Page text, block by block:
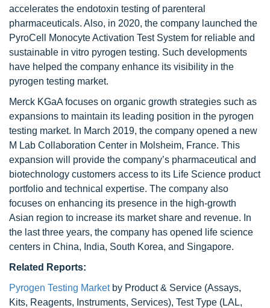
accelerates the endotoxin testing of parenteral
pharmaceuticals. Also, in 2020, the company launched the
PyroCell Monocyte Activation Test System for reliable and
sustainable in vitro pyrogen testing. Such developments
have helped the company enhance its visibility in the
pyrogen testing market.
Merck KGaA focuses on organic growth strategies such as
expansions to maintain its leading position in the pyrogen
testing market. In March 2019, the company opened a new
M Lab Collaboration Center in Molsheim, France. This
expansion will provide the company’s pharmaceutical and
biotechnology customers access to its Life Science product
portfolio and technical expertise. The company also
focuses on enhancing its presence in the high-growth
Asian region to increase its market share and revenue. In
the last three years, the company has opened life science
centers in China, India, South Korea, and Singapore.
Related Reports:
Pyrogen Testing Marketby Product & Service (Assays,
Kits, Reagents, Instruments, Services), Test Type (LAL,